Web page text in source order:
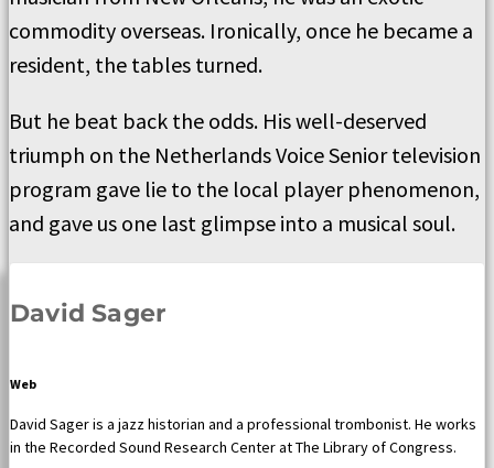
commodity overseas. Ironically, once he became a
resident, the tables turned.
But he beat back the odds. His well-deserved
triumph on the Netherlands Voice Senior television
program gave lie to the local player phenomenon,
and gave us one last glimpse into a musical soul.
David Sager
Web
David Sager is a jazz historian and a professional trombonist. He works
in the Recorded Sound Research Center at The Library of Congress.